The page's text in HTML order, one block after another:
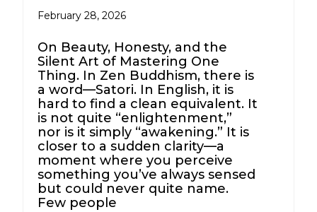
February 28, 2026
On Beauty, Honesty, and the
Silent Art of Mastering One
Thing. In Zen Buddhism, there is
a word—Satori. In English, it is
hard to find a clean equivalent. It
is not quite “enlightenment,”
nor is it simply “awakening.” It is
closer to a sudden clarity—a
moment where you perceive
something you’ve always sensed
but could never quite name.
Few people